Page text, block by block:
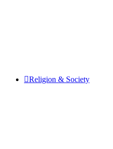
Religion & Society